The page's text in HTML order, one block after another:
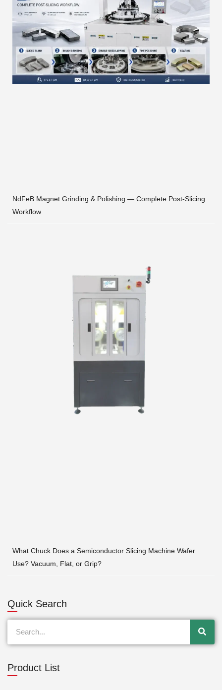
NdFeB Magnet Grinding & Polishing — Complete Post-Slicing
Workflow
What Chuck Does a Semiconductor Slicing Machine Wafer
Use? Vacuum, Flat, or Grip?
Quick Search
Product List